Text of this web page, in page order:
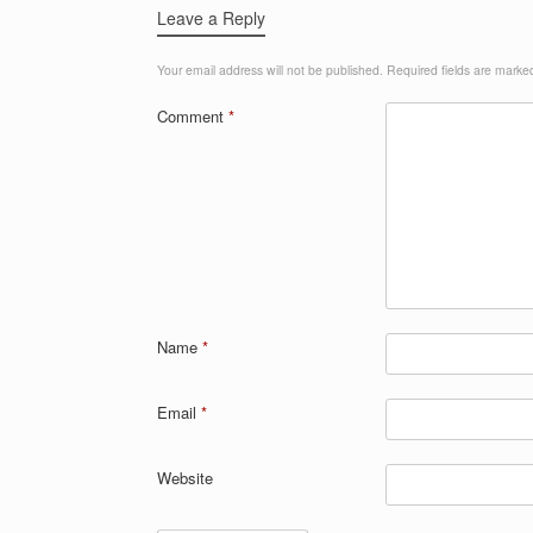
Leave a Reply
Your email address will not be published. Required fields are
Comment *
Name *
Email *
Website